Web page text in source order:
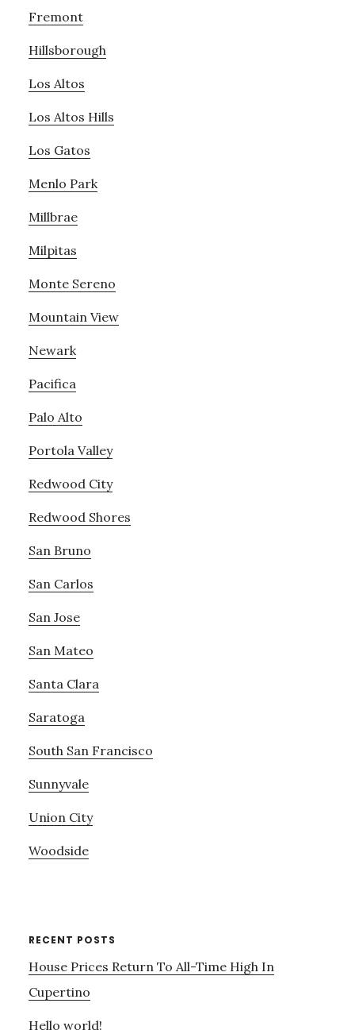
Fremont
Hillsborough
Los Altos
Los Altos Hills
Los Gatos
Menlo Park
Millbrae
Milpitas
Monte Sereno
Mountain View
Newark
Pacifica
Palo Alto
Portola Valley
Redwood City
Redwood Shores
San Bruno
San Carlos
San Jose
San Mateo
Santa Clara
Saratoga
South San Francisco
Sunnyvale
Union City
Woodside
RECENT POSTS
House Prices Return To All-Time High In
Cupertino
Hello world!